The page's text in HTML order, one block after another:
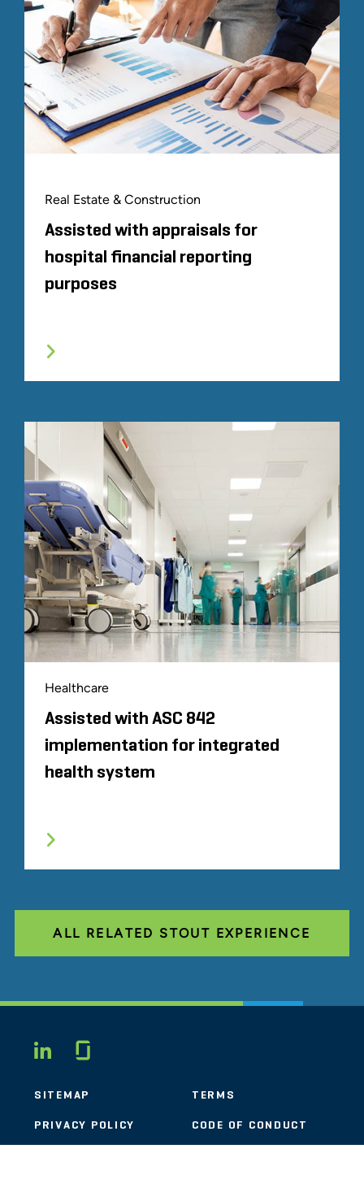
Real Estate & Construction
Assisted with appraisals for
hospital financial reporting
purposes
Healthcare
Assisted with ASC 842
implementation for integrated
health system
ALL RELATED STOUT EXPERIENCE
LINKEDIN
SITEMAP TERMS
PRIVACY POLICY CODE OF CONDUCT